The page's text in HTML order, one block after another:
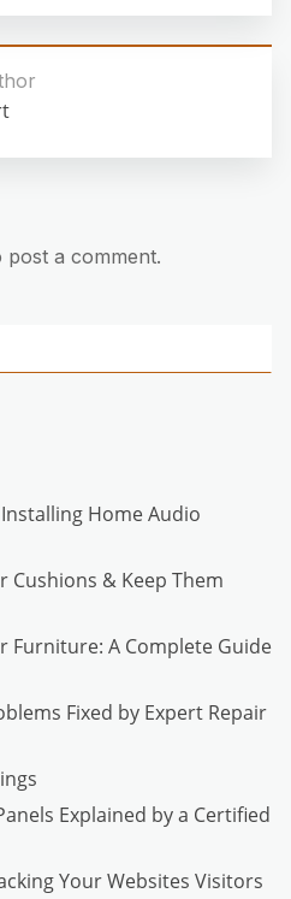
post a comment.
Home Audio
Cushions & Keep Them
Furniture: A Complete Guide
Fixed by Expert Repair
Explained by a Certified
Your Websites Visitors